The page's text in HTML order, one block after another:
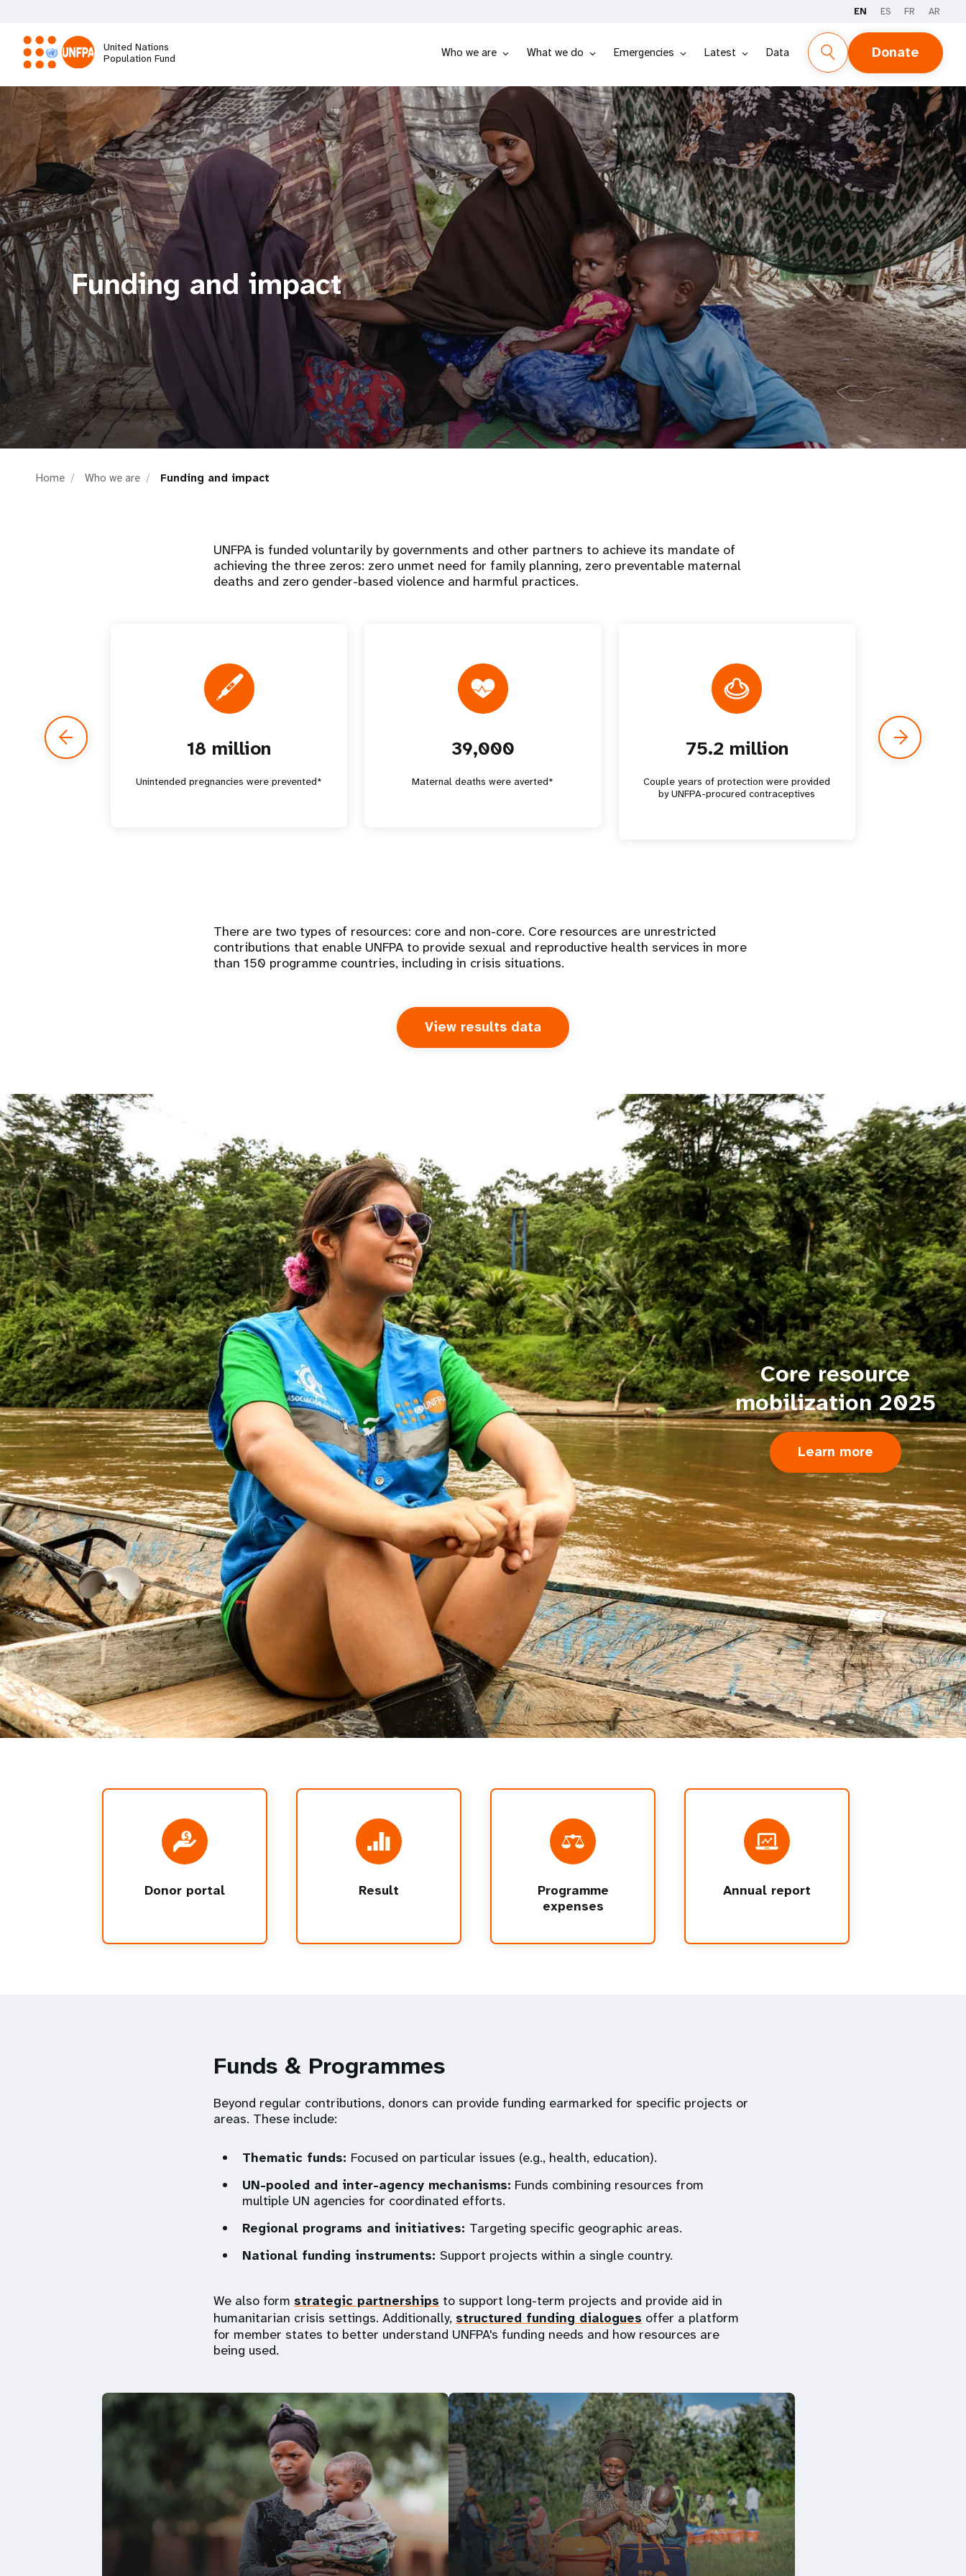
main
content
EN ES FR AR
United Nations
Population Fund
Who we are What we do Emergencies Latest Data Donate
M
a
i
n
n
a
v
g
a
t
Funding and impact
Home Who we are Funding and impact
UNFPA is funded voluntarily by governments and other partners to achieve its mandate of
achieving the three zeros: zero unmet need for family planning, zero preventable maternal
deaths and zero gender-based violence and harmful practices.
18 million
Unintended pregnancies were prevented*
39,000
Maternal deaths were averted*
75.2 million
Couple years of protection were provided
by UNFPA-procured contraceptives
There are two types of resources: core and non-core. Core resources are unrestricted
contributions that enable UNFPA to provide sexual and reproductive health services in more
than 150 programme countries, including in crisis situations.
View results data
Core resource
mobilization 2025
Learn more
about
Core
resource
mobilization
2025
Donor portal Result
Programme
expenses
Annual report
Funds & Programmes
Beyond regular contributions, donors can provide funding earmarked for specific projects or
areas. These include:
Thematic funds: Focused on particular issues (e.g., health, education).
UN-pooled and inter-agency mechanisms: Funds combining resources from
multiple UN agencies for coordinated efforts.
Regional programs and initiatives: Targeting specific geographic areas.
National funding instruments: Support projects within a single country.
We also form strategic partnerships to support long-term projects and provide aid in
humanitarian crisis settings. Additionally, structured funding dialogues offer a platform
for member states to better understand UNFPA's funding needs and how resources are
being used.